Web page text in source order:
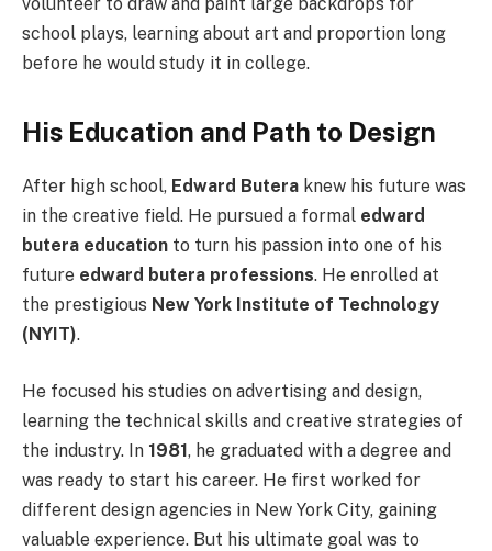
school plays, learning about art and proportion long
before he would study it in college.
His Education and Path to Design
After high school, Edward Butera knew his future was
in the creative field. He pursued a formal edward
butera education to turn his passion into one of his
future edward butera professions. He enrolled at
the prestigious New York Institute of Technology
(NYIT).
He focused his studies on advertising and design,
learning the technical skills and creative strategies of
the industry. In 1981, he graduated with a degree and
was ready to start his career. He first worked for
different design agencies in New York City, gaining
valuable experience. But his ultimate goal was to